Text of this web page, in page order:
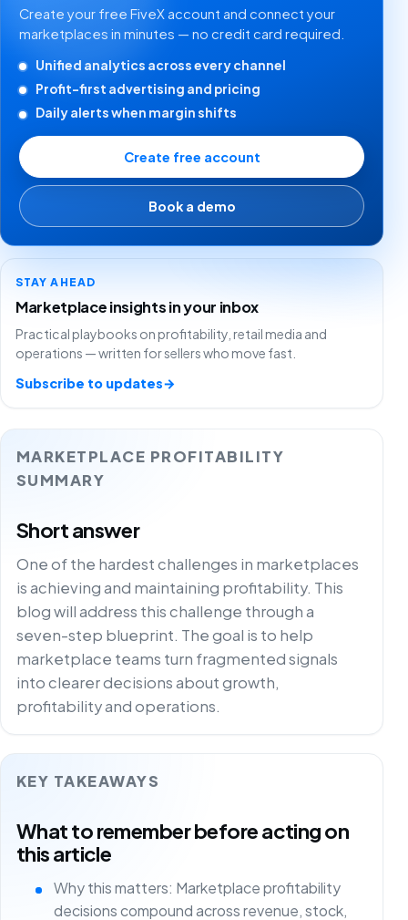
MARKETPLACE PROFITABILITY
SUMMARY
Short answer
One of the hardest challenges in marketplaces
is achieving and maintaining profitability. This
blog will address this challenge through a
seven-step blueprint. The goal is to help
marketplace teams turn fragmented signals
into clearer decisions about growth,
profitability and operations.
KEY TAKEAWAYS
What to remember before acting on
this article
Why this matters: Marketplace profitability
decisions compound across revenue, stock,
Create your free FiveX account and connect your
marketplaces in minutes — no credit card required.
Unified analytics across every channel
Profit-first advertising and pricing
Daily alerts when margin shifts
Create free account
Book a demo
STAY AHEAD
Marketplace insights in your inbox
Practical playbooks on profitability, retail media and
operations — written for sellers who move fast.
Subscribe to updates→